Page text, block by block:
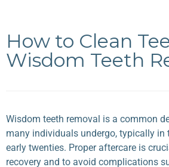
How to Clean
Wisdom Teeth
Wisdom teeth removal is a common
many individuals undergo, typically in
early twenties. Proper aftercare is
recovery and to avoid complications